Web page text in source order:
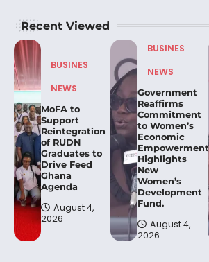
Recent Viewed
BUSINES
NEWS
MoFA to
Support
Reintegration
of RUDN
Graduates to
Drive Feed
Ghana
Agenda
August 4,
2026
BUSINES
NEWS
Government
Reaffirms
Commitment
to Women’s
Economic
Highlights
New
Women’s
Development
Fund.
August 4,
2026